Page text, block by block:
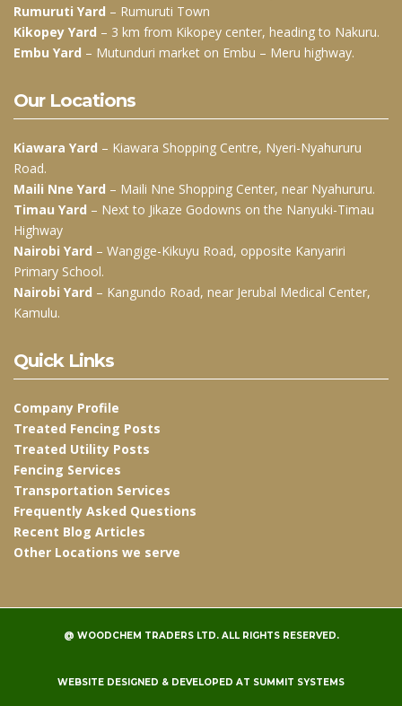
Rumuruti Yard – Rumuruti Town
Kikopey Yard – 3 km from Kikopey center, heading to Nakuru.
Embu Yard – Mutunduri market on Embu – Meru highway.
Our Locations
Kiawara Yard – Kiawara Shopping Centre, Nyeri-Nyahururu
Road.
Maili Nne Yard – Maili Nne Shopping Center, near Nyahururu.
Timau Yard – Next to Jikaze Godowns on the Nanyuki-Timau
Highway
Nairobi Yard – Wangige-Kikuyu Road, opposite Kanyariri
Primary School.
Nairobi Yard – Kangundo Road, near Jerubal Medical Center,
Kamulu.
Quick Links
Company Profile
Treated Fencing Posts
Treated Utility Posts
Fencing Services
Transportation Services
Frequently Asked Questions
Recent Blog Articles
Other Locations we serve
@ WOODCHEM TRADERS LTD.ALL RIGHTS RESERVED.
WEBSITE DESIGNED & DEVELOPED AT SUMMIT SYSTEMS